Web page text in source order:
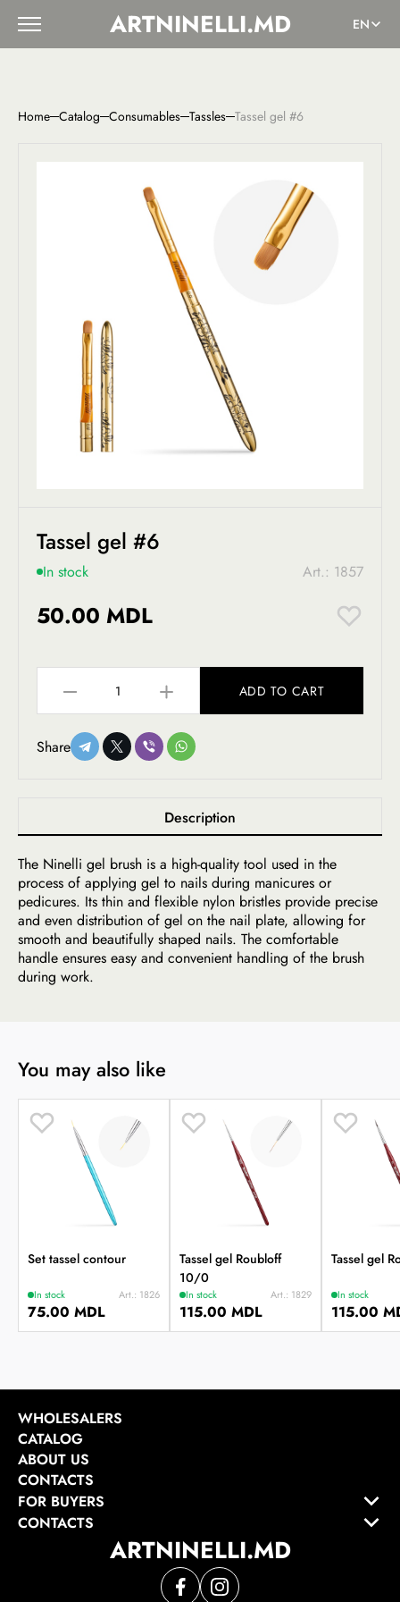
ARTNINELLI.MD EN
Home Catalog Consumables Tassles Tassel gel #6
Tassel gel #6
In stock Art.: 1857
50.00 MDL
ADD TO CART
Share
Description
The Ninelli gel brush is a high-quality tool used in the
process of applying gel to nails during manicures or
pedicures. Its thin and flexible nylon bristles provide precise
and even distribution of gel on the nail plate, allowing for
smooth and beautifully shaped nails. The comfortable
handle ensures easy and convenient handling of the brush
during work.
You may also like
Set tassel contour
In stock Art.: 1826
75.00 MDL
Tassel gel Roubloff
10/0
In stock Art.: 1829
115.00 MDL
Tassel gel
In stock
115.00
ARTNINELLI.MD
WHOLESALERS
CATALOG
ABOUT US
CONTACTS
FOR BUYERS
CONTACTS